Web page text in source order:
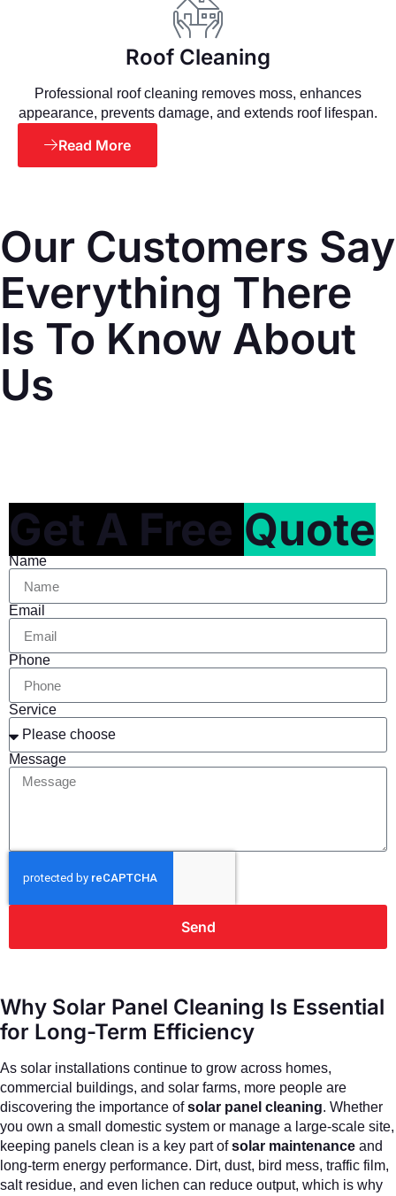
Roof Cleaning
Professional roof cleaning removes moss, enhances
appearance, prevents damage, and extends roof lifespan.
Read More
Our Customers Say
Everything There
Is To Know About
Us
Get A Free Quote
Name
Email
Phone
Service
Message
Send
Why Solar Panel Cleaning Is Essential
for Long-Term Efficiency
As solar installations continue to grow across homes,
commercial buildings, and solar farms, more people are
discovering the importance ofsolar panel cleaning. Whether
you own a small domestic system or manage a large-scale site,
keeping panels clean is a key part ofsolar maintenance and
long-term energy performance. Dirt, dust, bird mess, traffic film,
salt residue, and even lichen can reduce output, which is why